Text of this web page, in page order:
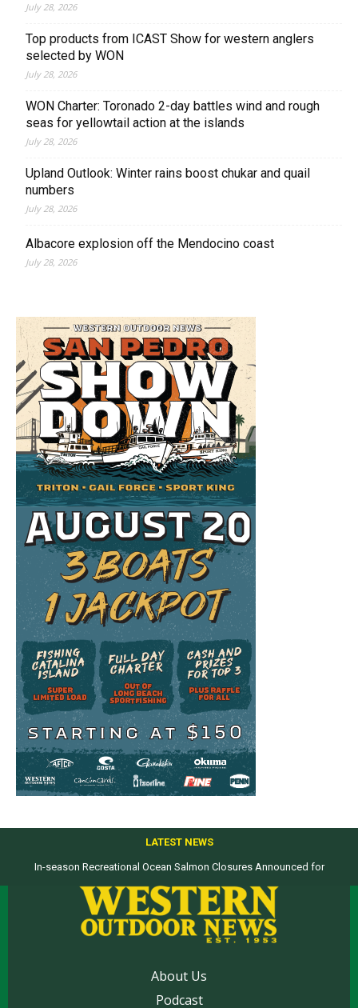
July 28, 2026
Top products from ICAST Show for western anglers
selected by WON
July 28, 2026
WON Charter: Toronado 2-day battles wind and rough
seas for yellowtail action at the islands
July 28, 2026
Upland Outlook: Winter rains boost chukar and quail
numbers
July 28, 2026
Albacore explosion off the Mendocino coast
July 28, 2026
LATEST NEWS
In-season Recreational Ocean Salmon Closures Announced for
Top products from ICAST Show for western anglers selected by WON
About Us
Podcast